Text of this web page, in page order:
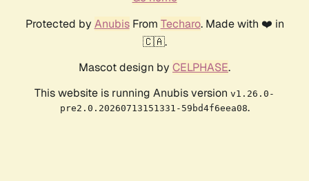
Protected by AnubisFrom Techaro. Made with ❤️ in
🇨🇦.
Mascot design by CELPHASE.
This website is running Anubis version v1.26.0-
pre2.0.20260713151331-59bd4f6eea08.